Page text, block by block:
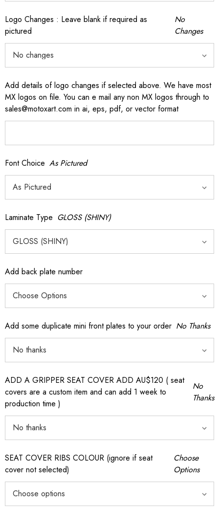
Logo Changes : Leave blank if required as
pictured
No
Changes
Add details of logo changes if selected above. We have most
MX logos on file. You can e mail any non MX logos through to
sales@motoxart.com in ai, eps, pdf, or vector format
Font Choice As Pictured
Laminate Type GLOSS (SHINY)
Add back plate number
Add some duplicate mini front plates to your order No Thanks
ADD A GRIPPER SEAT COVER ADD AU$120 ( seat
covers are a custom item and can add 1 week to
production time )
No
Thanks
SEAT COVER RIBS COLOUR (ignore if seat
cover not selected)
Choose
Options